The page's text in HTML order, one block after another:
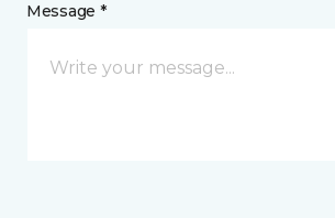
Message *